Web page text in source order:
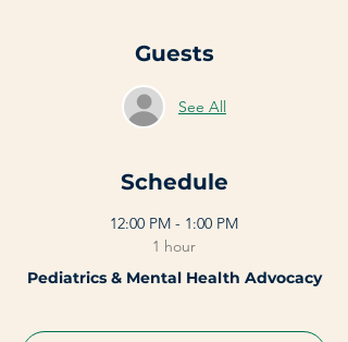
Guests
See All
Schedule
12:00 PM - 1:00 PM
1 hour
Pediatrics & Mental Health Advocacy